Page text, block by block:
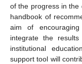
of the progress in the
handbook of
aim of
integrate the
institutional
support tool will